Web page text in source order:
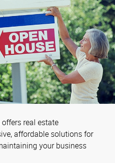
real estate
affordable solutions for
your business